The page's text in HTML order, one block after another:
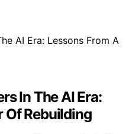
In The AI Era:
Of Rebuilding